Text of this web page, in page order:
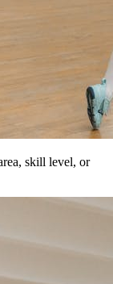
skill level, or